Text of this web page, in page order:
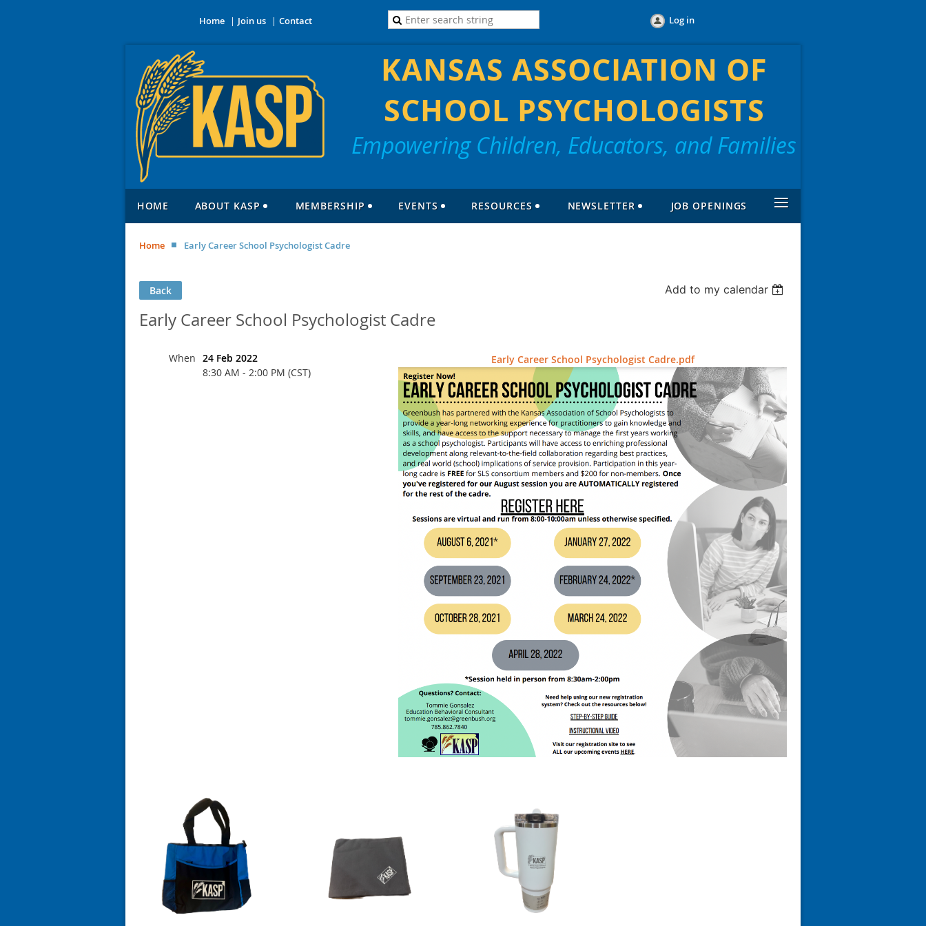
Home Join us Contact Log in
KANSAS ASSOCIATION OF
SCHOOL PSYCHOLOGISTS
Empowering Children, Educators, and Families
HOME ABOUT KASP MEMBERSHIP EVENTS RESOURCES NEWSLETTER JOB OPENINGS ≡
Home Early Career School Psychologist Cadre
Back Add to my calendar
Early Career School Psychologist Cadre
When 24 Feb 2022
8:30 AM - 2:00 PM (CST)
Early Career School Psychologist Cadre.pdf